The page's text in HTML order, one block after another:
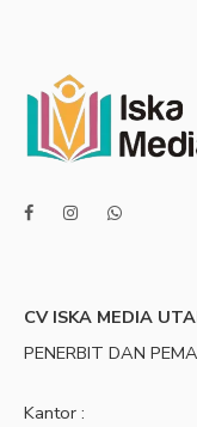
CV ISKA MEDIA
PENERBIT DAN
Kantor :